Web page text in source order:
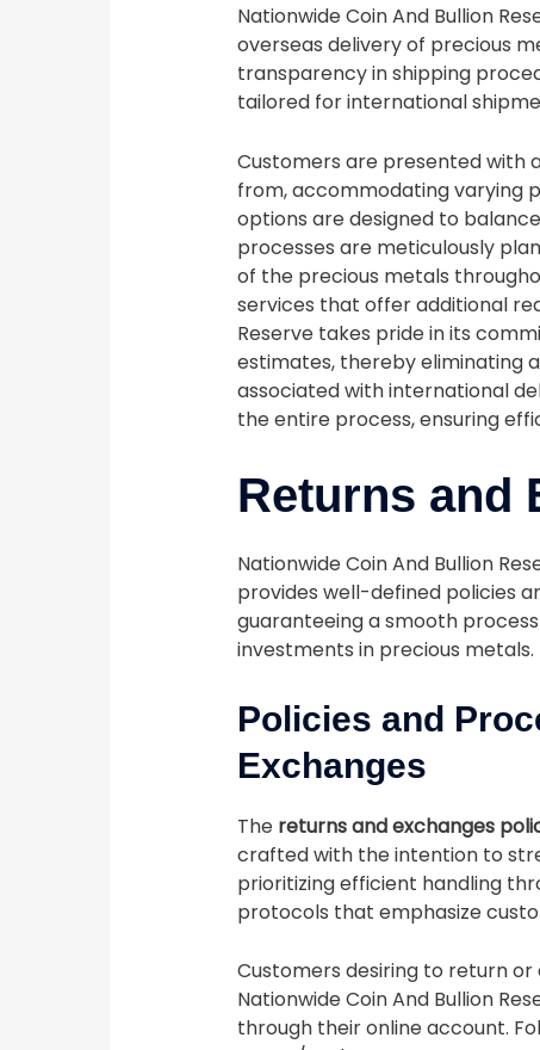
Nationwide Coin And Bullion
overseas delivery of precious
transparency in shipping
tailored for international
Customers are presented with
from, accommodating varying
options are designed to
processes are meticulously
of the precious metals
services that offer additional
Reserve takes pride in its
estimates, thereby eliminating
associated with international
the entire process, ensuring
Returns and
Nationwide Coin And Bullion
provides well-defined policies
guaranteeing a smooth
investments in precious metals.
Policies and
Exchanges
The returns and exchanges
crafted with the intention to
prioritizing efficient handling
protocols that emphasize
Customers desiring to return
Nationwide Coin And Bullion
through their online account.